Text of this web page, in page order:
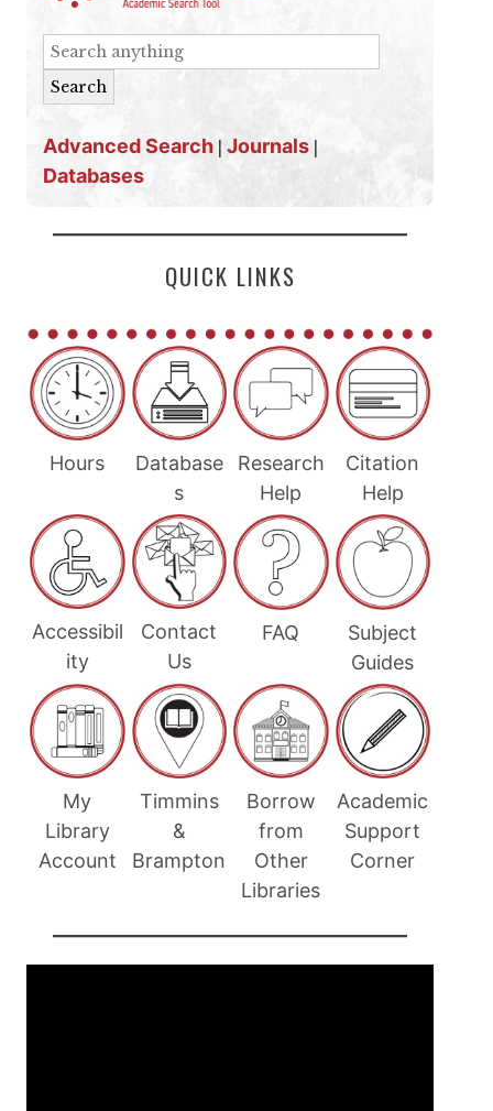
Advanced Search Journals
Databases
QUICK LINKS
Hours
Database
s
Research
Help
Citation
Help
Accessibil
ity
Contact
Us
FAQ
Subject
Guides
My
Library
Account
Timmins
&
Brampton
Borrow
from
Other
Libraries
Academic
Support
Corner